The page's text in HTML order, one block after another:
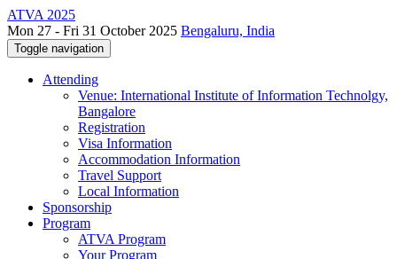
ATVA 2025
Mon 27 - Fri 31 October 2025 Bengaluru, India
Toggle navigation
Attending
Venue: International Institute of Information Technolgy,
Bangalore
Registration
Visa Information
Accommodation Information
Travel Support
Local Information
Sponsorship
Program
ATVA Program
Your Program